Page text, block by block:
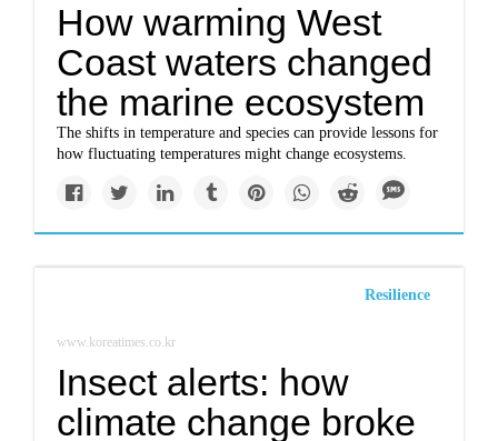
How warming West
Coast waters changed
the marine ecosystem
The shifts in temperature and species can provide lessons for
how fluctuating temperatures might change ecosystems.
Resilience
www.koreatimes.co.kr
Insect alerts: how
climate change broke